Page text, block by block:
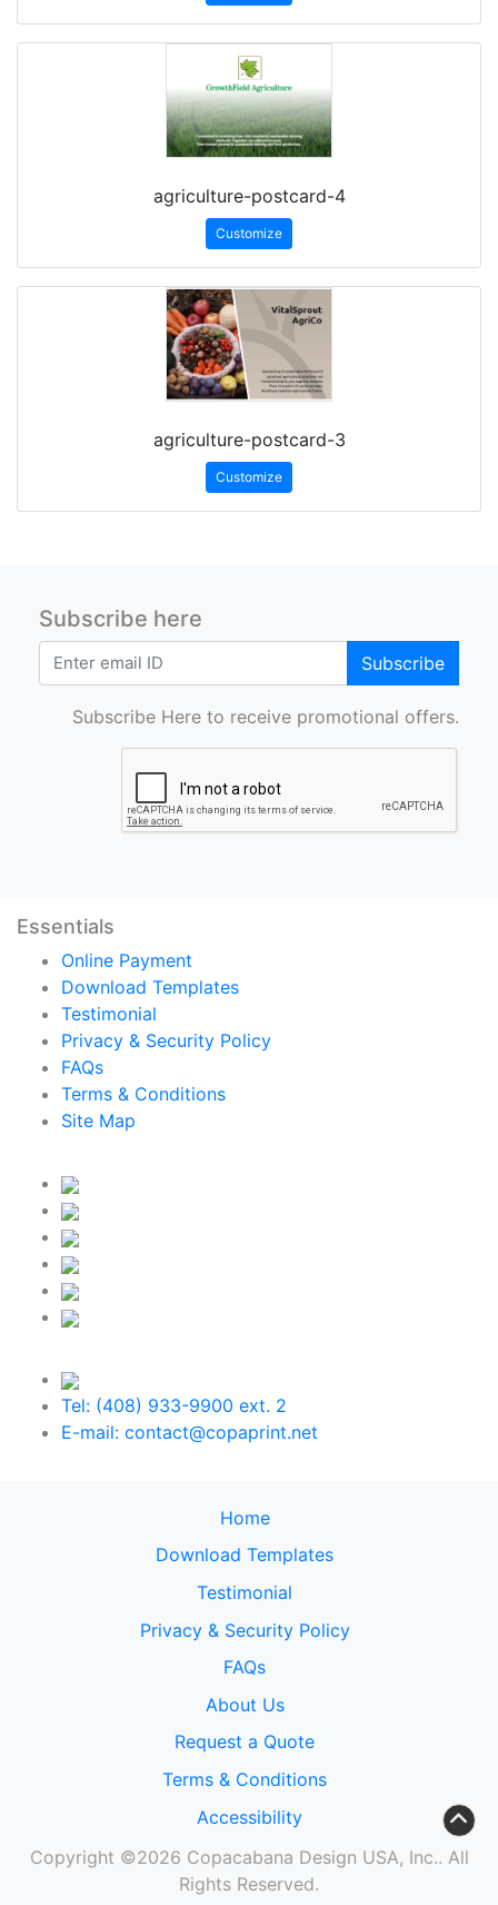
agriculture-postcard-4
Customize
agriculture-postcard-3
Customize
Subscribe here
Subscribe
Subscribe Here to receive promotional offers.
Essentials
Online Payment
Download Templates
Testimonial
Privacy & Security Policy
FAQs
Terms & Conditions
Site Map
Tel: (408) 933-9900 ext. 2
E-mail: contact@copaprint.net
Home
Download Templates
Testimonial
Privacy & Security Policy
FAQs
About Us
Request a Quote
Terms & Conditions
Accessibility
Copyright ©2026 Copacabana Design USA, Inc.. All
Rights Reserved.